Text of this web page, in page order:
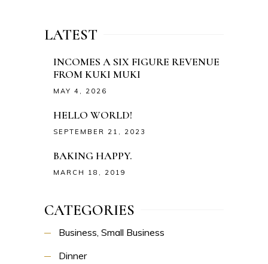
LATEST
INCOMES A SIX FIGURE REVENUE
FROM KUKI MUKI
MAY 4, 2026
HELLO WORLD!
SEPTEMBER 21, 2023
BAKING HAPPY.
MARCH 18, 2019
CATEGORIES
Business, Small Business
Dinner